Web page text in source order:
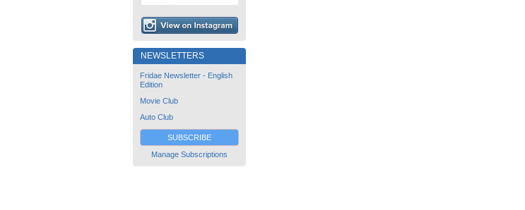
NEWSLETTERS
Fridae Newsletter - English
Edition
Movie Club
Auto Club
SUBSCRIBE
Manage Subscriptions